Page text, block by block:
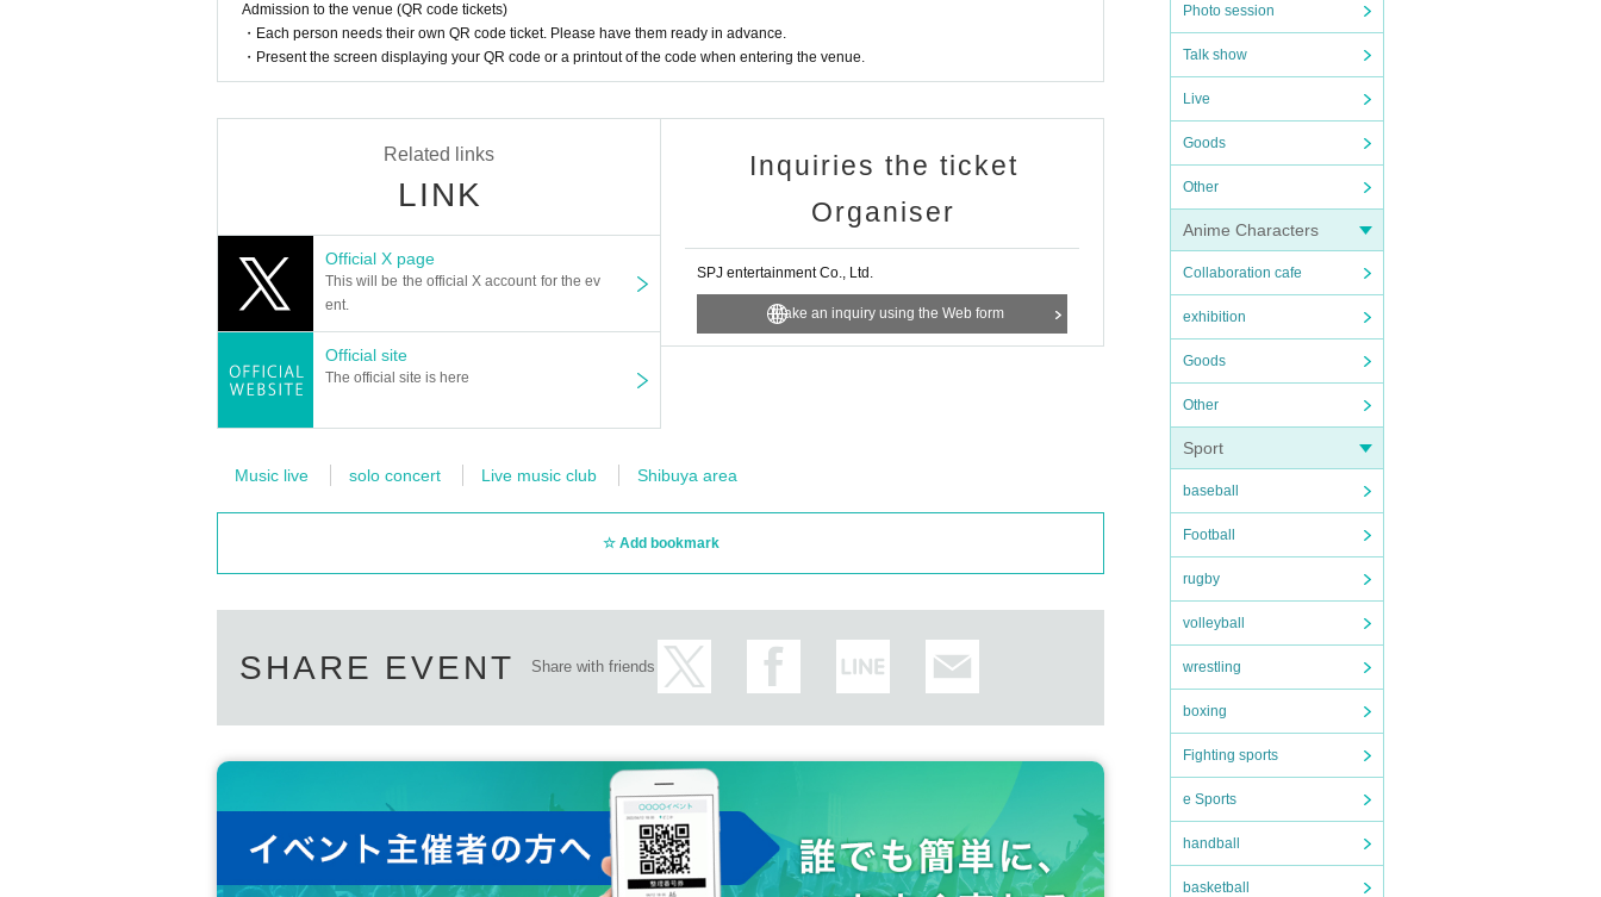
Photo session
Talk show
Live
Goods
Other
Anime Characters
Collaboration cafe
exhibition
Goods
Other
Sport
baseball
Football
rugby
volleyball
wrestling
boxing
Fighting sports
e Sports
handball
basketball
Admission to the venue (QR code tickets)
・Each person needs their own QR code ticket. Please have them ready in advance.
・Present the screen displaying your QR code or a printout of the code when entering the venue.
Related links
LINK
Official X page
This will be the official X account for the ev
ent.
Official site
The official site is here
Inquiries the ticket
Organiser
SPJ entertainment Co., Ltd.
Make an inquiry using the Web form
Music live solo concert Live music club Shibuya area
Add bookmark
SHARE EVENT Share with friends